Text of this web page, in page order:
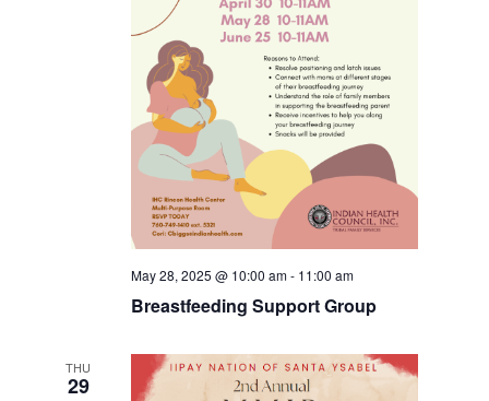
May 28, 2025 @ 10:00 am- 11:00 am
Breastfeeding Support Group
THU
29